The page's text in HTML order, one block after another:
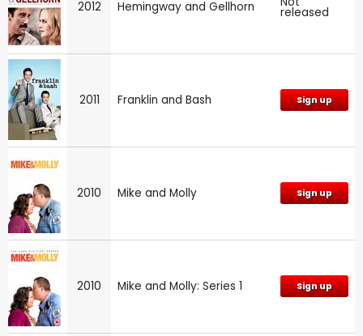
2012 Hemingway and Gellhorn released
2011 Franklin and Bash Sign up
2010 Mike and Molly Sign up
2010 Mike and Molly: Series 1 Sign up